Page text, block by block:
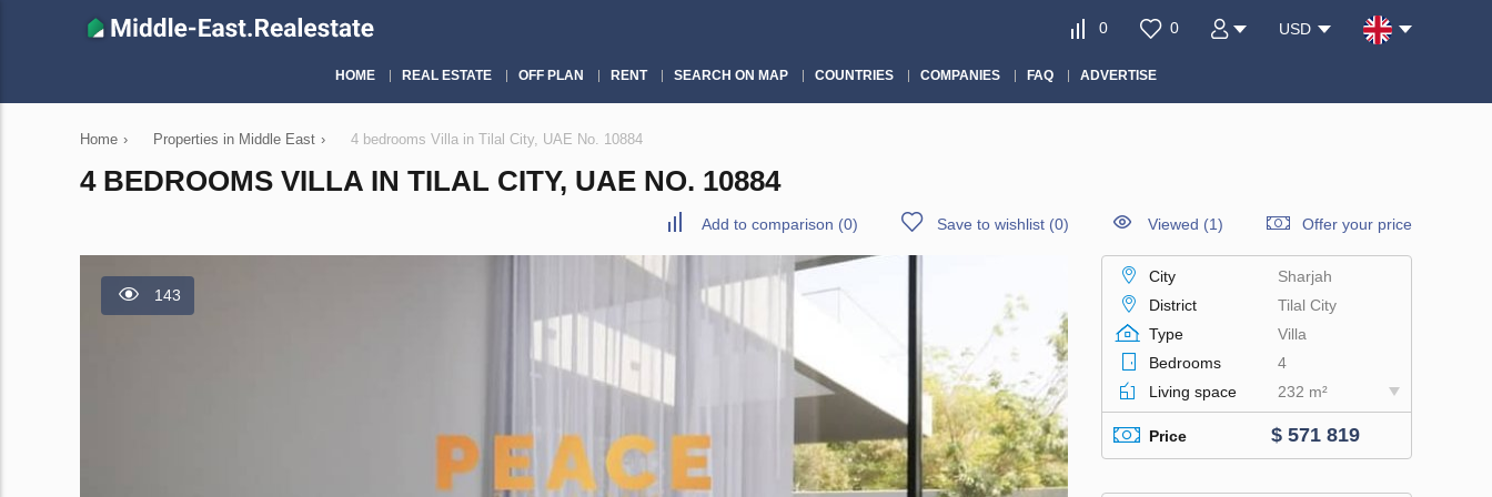
0 0 USD
HOME REAL ESTATE OFF PLAN RENT SEARCH ON MAP COUNTRIES COMPANIES FAQ ADVERTISE
Home › Properties in Middle East › 4 bedrooms Villa in Tilal City, UAE No. 10884
4 BEDROOMS VILLA IN TILAL CITY, UAE NO. 10884
Add to comparison (0) Save to wishlist (0) Viewed (1) Offer your price
143
City
Sharjah
District
Tilal City
Type
Villa
Bedrooms
4
Living space
232 m²
Price $ 571 819